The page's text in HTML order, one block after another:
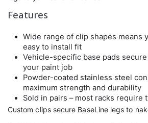
Features
Wide range of clip shapes means
easy to install fit
Vehicle-specific base pads
your paint job
Powder-coated stainless steel
maximum strength and durability
Sold in pairs – most racks require
Custom clips secure BaseLine legs to